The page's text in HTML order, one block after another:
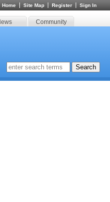
Community
Home Site Map Register Sign In